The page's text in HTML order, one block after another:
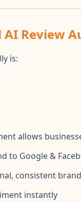
AI Review
is:
allows
to Google &
consistent
instantly